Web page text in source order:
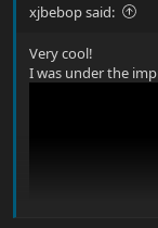
xjbebop said:
Very cool!
I was under the